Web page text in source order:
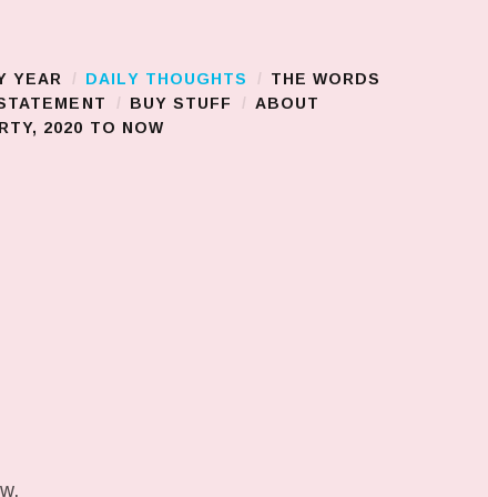
YEAR DAILY THOUGHTS
THE WORDS
BUY STUFF
ABOUT
2020 TO NOW